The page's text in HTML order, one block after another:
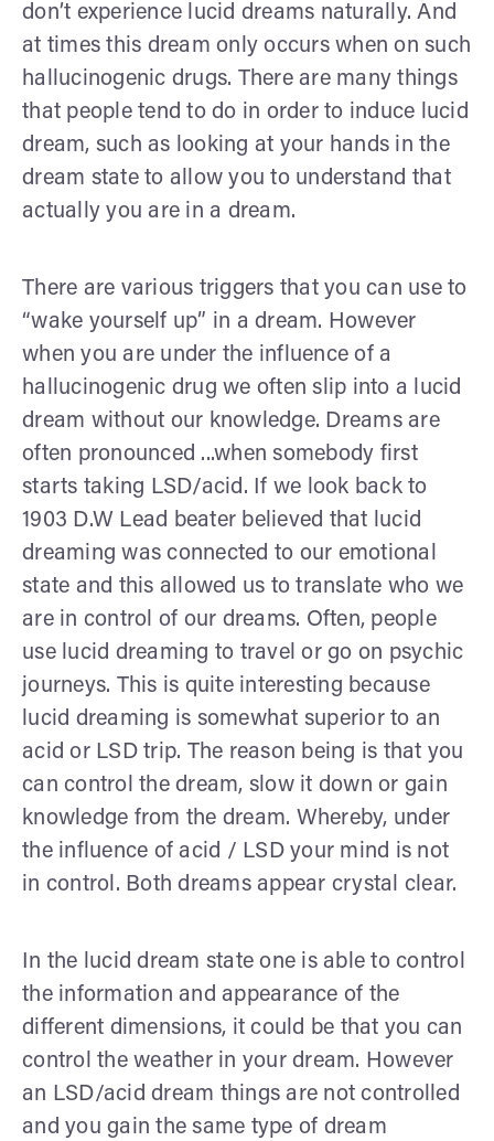
don’t experience lucid dreams naturally. And
at times this dream only occurs when on such
hallucinogenic drugs. There are many things
that people tend to do in order to induce lucid
dream, such as looking at your hands in the
dream state to allow you to understand that
actually you are in a dream.
There are various triggers that you can use to
“wake yourself up” in a dream. However
when you are under the influence of a
hallucinogenic drug we often slip into a lucid
dream without our knowledge. Dreams are
often pronounced ...when somebody first
starts taking LSD/acid. If we look back to
1903 D.W Lead beater believed that lucid
dreaming was connected to our emotional
state and this allowed us to translate who we
are in control of our dreams. Often, people
use lucid dreaming to travel or go on psychic
journeys. This is quite interesting because
lucid dreaming is somewhat superior to an
acid or LSD trip. The reason being is that you
can control the dream, slow it down or gain
knowledge from the dream. Whereby, under
the influence of acid / LSD your mind is not
in control. Both dreams appear crystal clear.
In the lucid dream state one is able to control
the information and appearance of the
different dimensions, it could be that you can
control the weather in your dream. However
an LSD/acid dream things are not controlled
and you gain the same type of dream